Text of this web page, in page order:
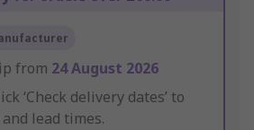
from 24 August 2026
‘Check delivery dates’ to
lead times.